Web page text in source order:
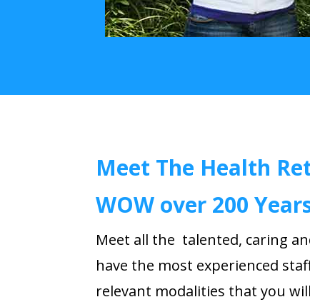
Meet The Health
WOW over 200
Meet all the talented, caring
have the most experienced
relevant modalities that you